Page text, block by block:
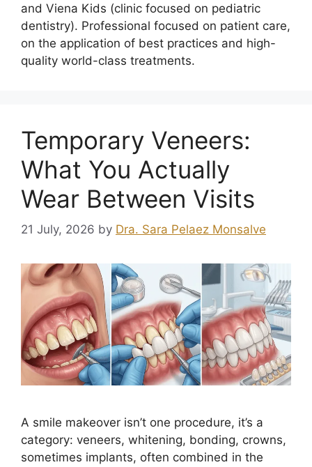
and Viena Kids (clinic focused on pediatric
dentistry). Professional focused on patient care,
on the application of best practices and high-
quality world-class treatments.
Temporary Veneers:
What You Actually
Wear Between Visits
21 July, 2026 by Dra. Sara Pelaez Monsalve
A smile makeover isn’t one procedure, it’s a
category: veneers, whitening, bonding, crowns,
sometimes implants, often combined in the